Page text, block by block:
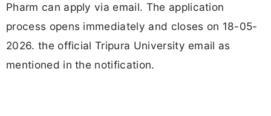
Pharm can apply via email. The application
process opens immediately and closes on 18-05-
2026. the official Tripura University email as
mentioned in the notification.